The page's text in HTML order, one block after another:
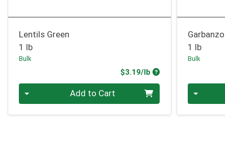
Lentils Green
1 lb
Bulk
$3.19/lb Product Price
Quantity 0.00 lbAdd to Cart
1 lb
Bulk
Quantity